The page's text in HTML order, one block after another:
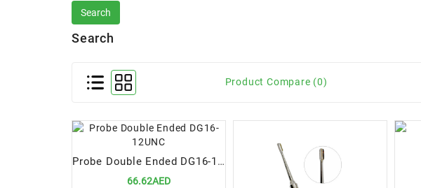
Search
Product Compare (0)
Probe Double Ended DG16-12UNC
66.62AED